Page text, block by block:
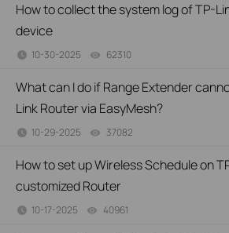
How to collect the system log of TP-
device
10-30-2025 62310
What can I do if Range Extender
Link Router via EasyMesh?
10-29-2025 37082
How to set up Wireless Schedule on
customized Router
10-17-2025 40961